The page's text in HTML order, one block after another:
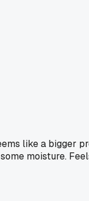
like a
moisture.